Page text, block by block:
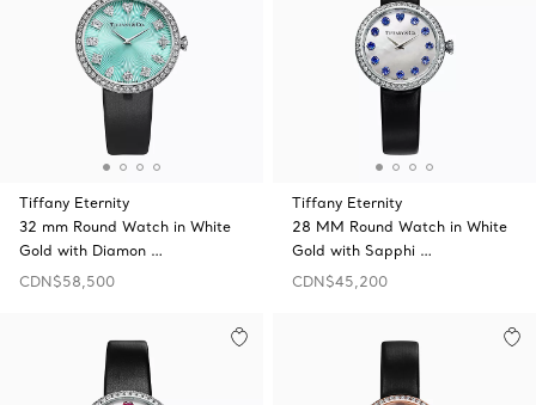
Tiffany Eternity
32 mm Round Watch in White
Gold with Diamon …
CDN$58,500
Tiffany Eternity
28 MM Round Watch in White
Gold with Sapphi …
CDN$45,200